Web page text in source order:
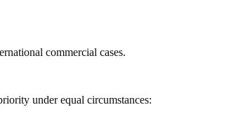
commercial cases.
under equal circumstances: